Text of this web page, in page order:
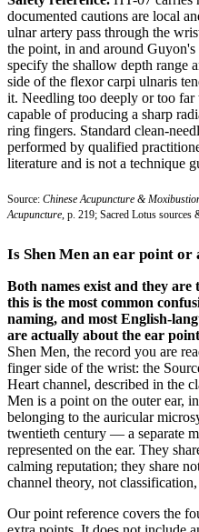
documented cautions are local
ulnar artery pass through the
the point, in and around
specify the shallow depth range
side of the flexor carpi ulnaris
it. Needling too deeply or too far
capable of producing a sharp
ring fingers. Standard clean-
performed by qualified
literature and is not a technique
Source: Chinese Acupuncture &
Acupuncture , p. 219; Sacred Lotus sources
Is Shen Men an ear point
Both names exist and they
this is the most common
naming, and most English-
are actually about the ear
Shen Men, the record you are
finger side of the wrist: the
Heart channel, described in the
Men is a point on the outer ear,
belonging to the auricular
twentieth century — a separate
represented on the ear. They
calming reputation; they share
channel theory, not
Our point reference covers the